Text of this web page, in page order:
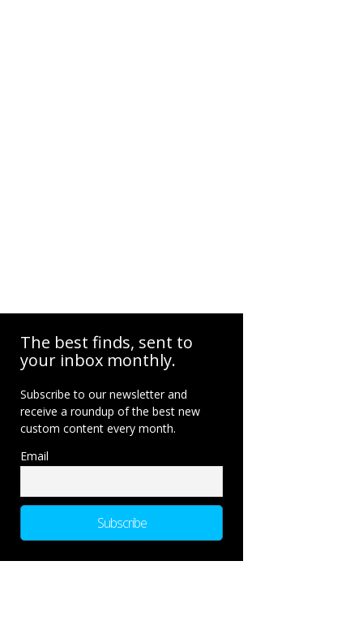
The best finds, sent to
your inbox monthly.
Subscribe to our newsletter and
receive a roundup of the best new
custom content every month.
Email